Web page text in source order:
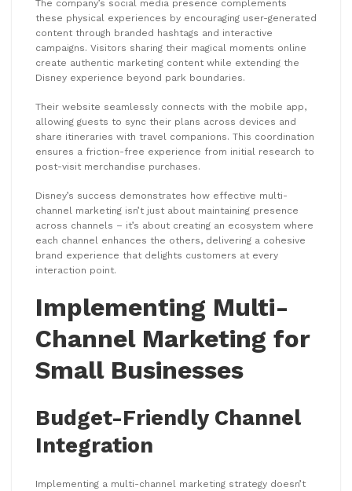
The company’s social media presence complements
these physical experiences by encouraging user-generated
content through branded hashtags and interactive
campaigns. Visitors sharing their magical moments online
create authentic marketing content while extending the
Disney experience beyond park boundaries.
Their website seamlessly connects with the mobile app,
allowing guests to sync their plans across devices and
share itineraries with travel companions. This coordination
ensures a friction-free experience from initial research to
post-visit merchandise purchases.
Disney’s success demonstrates how effective multi-
channel marketing isn’t just about maintaining presence
across channels – it’s about creating an ecosystem where
each channel enhances the others, delivering a cohesive
brand experience that delights customers at every
interaction point.
Implementing Multi-
Channel Marketing for
Small Businesses
Budget-Friendly Channel
Integration
Implementing a multi-channel marketing strategy doesn’t